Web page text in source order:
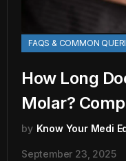
FAQS & COMMON
How Long
Molar?
by Know Your Medi
September 23, 2025